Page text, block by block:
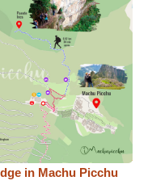
in Machu Picchu